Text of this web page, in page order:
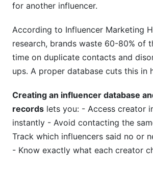
8.3 No Consistent System
8.4 Forgetting About Compliance
8.5 Losing Contact History
9. How InfluenceFlow Simplifies
Frequently Asked Questions
What data should I track for
How often should I update my
for another influencer.
According to Influencer Marketing
research, brands waste 60-80% of
time on duplicate contacts and
ups. A proper database cuts this in
Creating an influencer database
records lets you: - Access creator
instantly - Avoid contacting the
Track which influencers said no or
- Know exactly what each creator